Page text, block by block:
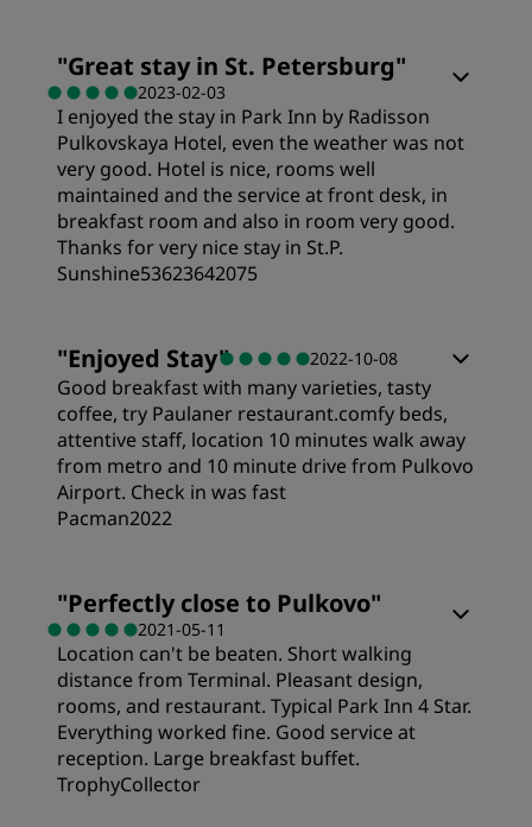
"Great stay in St. Petersburg"
2023-02-03
I enjoyed the stay in Park Inn by Radisson
Pulkovskaya Hotel, even the weather was not
very good. Hotel is nice, rooms well
maintained and the service at front desk, in
breakfast room and also in room very good.
Thanks for very nice stay in St.P.
Sunshine53623642075
Value
Sleep Quality
Cleanliness
Service
"Enjoyed Stay" 2022-10-08
Good breakfast with many varieties, tasty
coffee, try Paulaner restaurant.comfy beds,
attentive staff, location 10 minutes walk away
from metro and 10 minute drive from Pulkovo
Airport. Check in was fast
Pacman2022
"Perfectly close to Pulkovo"
2021-05-11
Location can't be beaten. Short walking
distance from Terminal. Pleasant design,
rooms, and restaurant. Typical Park Inn 4 Star.
Everything worked fine. Good service at
reception. Large breakfast buffet.
TrophyCollector